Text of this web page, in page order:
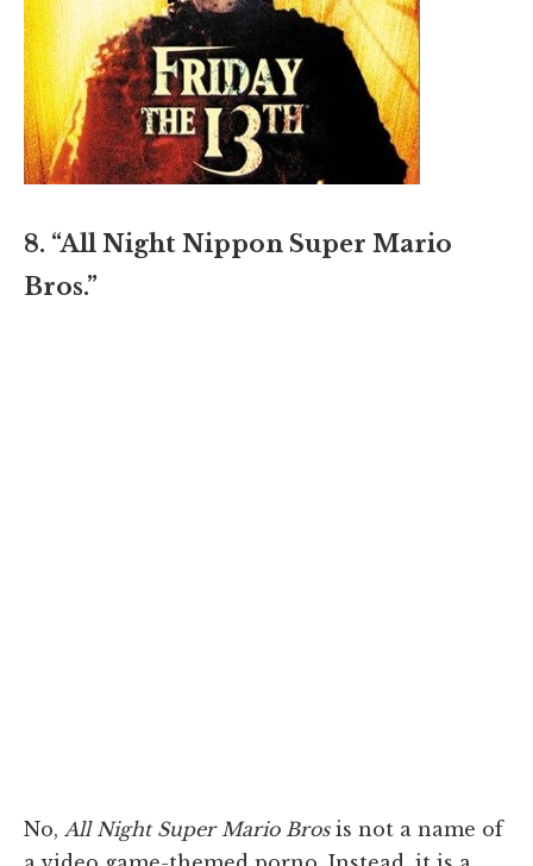
8. “All Night Nippon Super Mario
Bros.”
No, All Night Super Mario Brosis not a name of